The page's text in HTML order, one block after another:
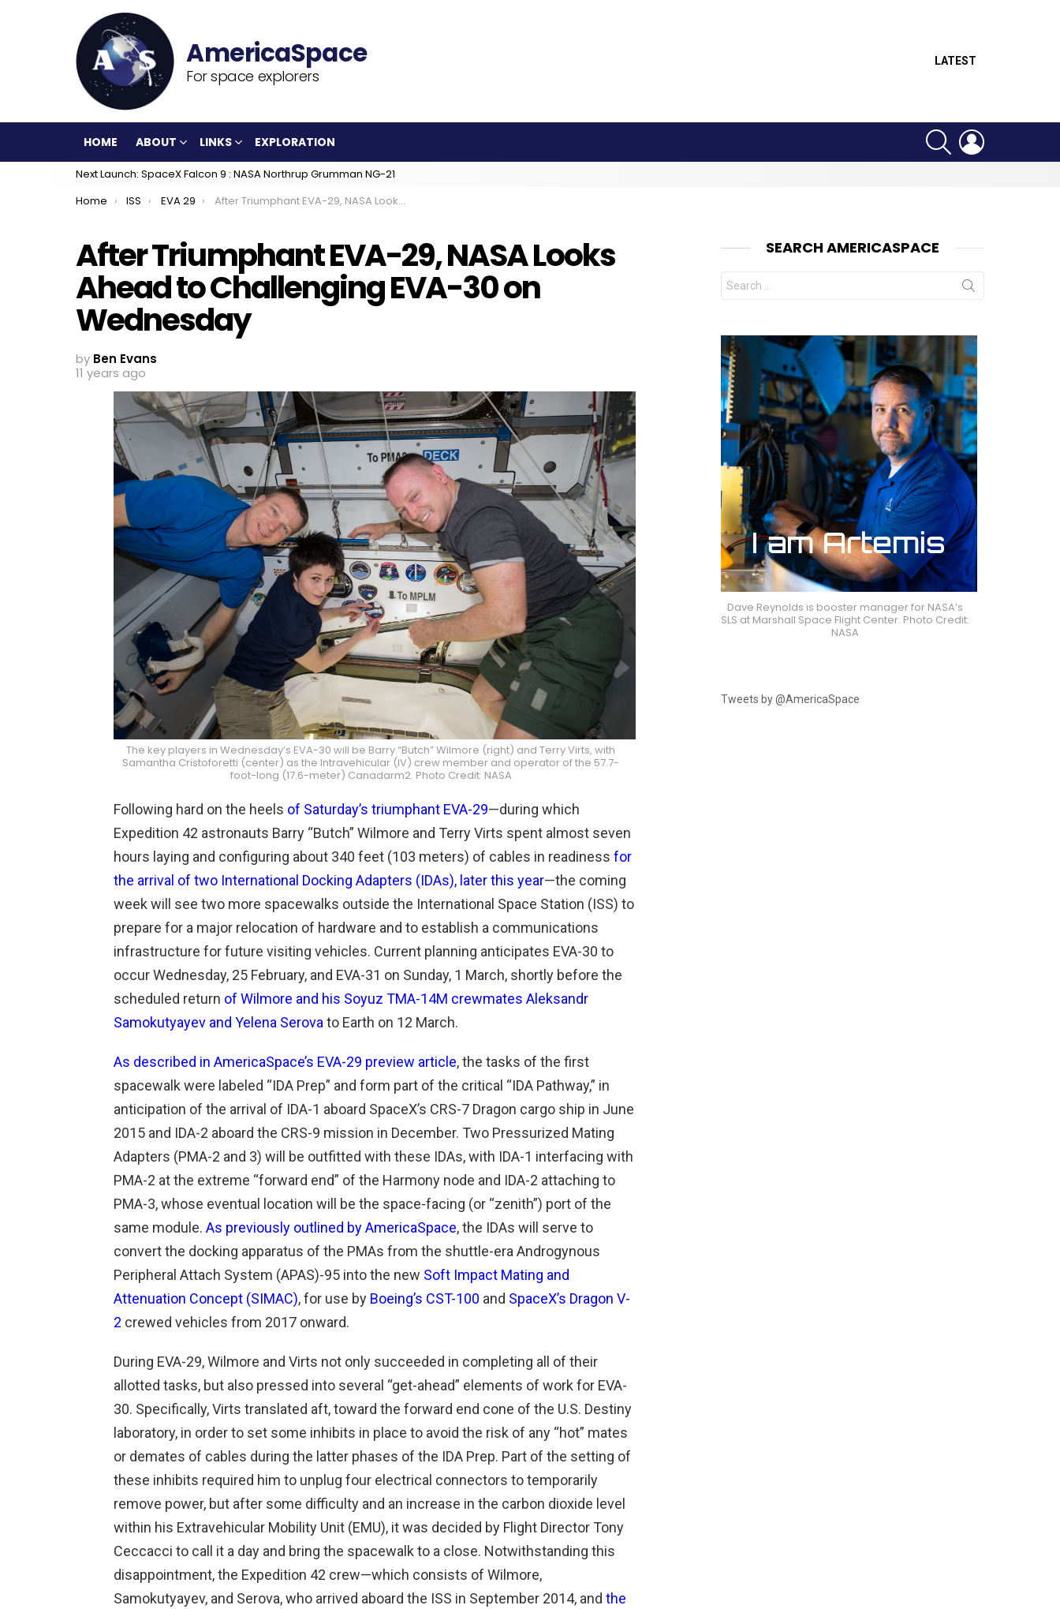
For space explorers
LATEST
HOME ABOUT LINKS EXPLORATION
SEARCH
Next Launch: SpaceX Falcon 9 : NASA Northrup Grumman NG-21
You are here:
Home ISS EVA 29 After Triumphant EVA-29, NASA Looks Ahead to Challenging EVA-30 on Wednesday
After Triumphant EVA-29, NASA Looks
Ahead to Challenging EVA-30 on
Wednesday
by Ben Evans
11 years ago
The key players in Wednesday’s EVA-30 will be Barry “Butch” Wilmore (right) and Terry Virts, with
Samantha Cristoforetti (center) as the Intravehicular (IV) crew member and operator of the 57.7-
foot-long (17.6-meter) Canadarm2. Photo Credit: NASA
Following hard on the heels of Saturday’s triumphant EVA-29—during which
Expedition 42 astronauts Barry “Butch” Wilmore and Terry Virts spent almost seven
hours laying and configuring about 340 feet (103 meters) of cables in readiness for
the arrival of two International Docking Adapters (IDAs), later this year—the coming
week will see two more spacewalks outside the International Space Station (ISS) to
prepare for a major relocation of hardware and to establish a communications
infrastructure for future visiting vehicles. Current planning anticipates EVA-30 to
occur Wednesday, 25 February, and EVA-31 on Sunday, 1 March, shortly before the
scheduled return of Wilmore and his Soyuz TMA-14M crewmates Aleksandr
Samokutyayev and Yelena Serova to Earth on 12 March.
As described in AmericaSpace’s EVA-29 preview article, the tasks of the first
spacewalk were labeled “IDA Prep” and form part of the critical “IDA Pathway,” in
anticipation of the arrival of IDA-1 aboard SpaceX’s CRS-7 Dragon cargo ship in June
2015 and IDA-2 aboard the CRS-9 mission in December. Two Pressurized Mating
Adapters (PMA-2 and 3) will be outfitted with these IDAs, with IDA-1 interfacing with
PMA-2 at the extreme “forward end” of the Harmony node and IDA-2 attaching to
PMA-3, whose eventual location will be the space-facing (or “zenith”) port of the
same module. As previously outlined by AmericaSpace, the IDAs will serve to
convert the docking apparatus of the PMAs from the shuttle-era Androgynous
Peripheral Attach System (APAS)-95 into the new Soft Impact Mating and
Attenuation Concept (SIMAC), for use by Boeing’s CST-100 and SpaceX’s Dragon V-
2 crewed vehicles from 2017 onward.
During EVA-29, Wilmore and Virts not only succeeded in completing all of their
allotted tasks, but also pressed into several “get-ahead” elements of work for EVA-
30. Specifically, Virts translated aft, toward the forward end cone of the U.S. Destiny
laboratory, in order to set some inhibits in place to avoid the risk of any “hot” mates
or demates of cables during the latter phases of the IDA Prep. Part of the setting of
these inhibits required him to unplug four electrical connectors to temporarily
remove power, but after some difficulty and an increase in the carbon dioxide level
within his Extravehicular Mobility Unit (EMU), it was decided by Flight Director Tony
Ceccacci to call it a day and bring the spacewalk to a close. Notwithstanding this
disappointment, the Expedition 42 crew—which consists of Wilmore,
Samokutyayev, and Serova, who arrived aboard the ISS in September 2014, and the
SEARCH AMERICASPACE
Search
for:
Dave Reynolds is booster manager for NASA’s
SLS at Marshall Space Flight Center. Photo Credit:
NASA
Tweets by @AmericaSpace